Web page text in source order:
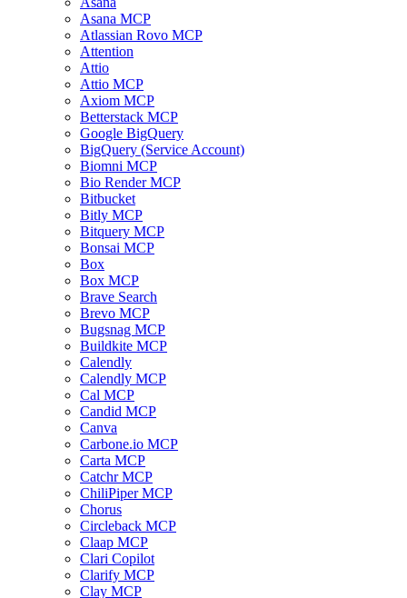
Asana MCP
Atlassian Rovo MCP
Attention
Attio
Attio MCP
Axiom MCP
Betterstack MCP
Google BigQuery
BigQuery (Service Account)
Biomni MCP
Bio Render MCP
Bitbucket
Bitly MCP
Bitquery MCP
Bonsai MCP
Box
Box MCP
Brave Search
Brevo MCP
Bugsnag MCP
Buildkite MCP
Calendly
Calendly MCP
Cal MCP
Candid MCP
Canva
Carbone.io MCP
Carta MCP
Catchr MCP
ChiliPiper MCP
Chorus
Circleback MCP
Claap MCP
Clari Copilot
Clarify MCP
Clay MCP